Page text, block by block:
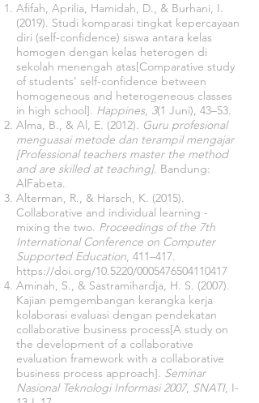
Afifah, Aprilia, Hamidah, D., & Burhani, I.
(2019). Studi komparasi tingkat kepercayaan
diri (self-confidence) siswa antara kelas
homogen dengan kelas heterogen di
sekolah menengah atas[Comparative study
of students’ self-confidence between
homogeneous and heterogeneous classes
in high school]. Happines, 3(1 Juni), 43–53.
Alma, B., & Al, E. (2012). Guru profesional
menguasai metode dan terampil mengajar
[Professional teachers master the method
and are skilled at teaching]. Bandung:
AlFabeta.
Alterman, R., & Harsch, K. (2015).
Collaborative and individual learning -
mixing the two. Proceedings of the 7th
International Conference on Computer
Supported Education, 411–417.
https://doi.org/10.5220/0005476504110417
Aminah, S., & Sastramihardja, H. S. (2007).
Kajian pemgembangan kerangka kerja
kolaborasi evaluasi dengan pendekatan
collaborative business process[A study on
the development of a collaborative
evaluation framework with a collaborative
business process approach]. Seminar
Nasional Teknologi Informasi 2007, SNATI, I-